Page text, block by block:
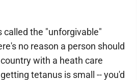
called the "unforgivable"
no reason a person should
with a heath care
tetanus is small -- you'd